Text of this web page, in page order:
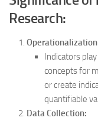
Research:
Indicators
concepts for
or create
quantifiable
Data Collection: